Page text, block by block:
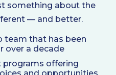
something about the
— and better.
team that has been
over a decade
programs offering